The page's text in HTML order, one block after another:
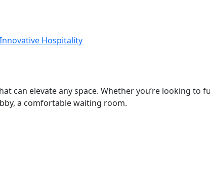
can elevate any space. Whether you’re looking to
a comfortable waiting room.